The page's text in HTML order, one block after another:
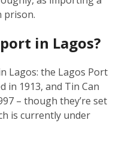
prison.
in Lagos?
Lagos: the Lagos Port
in 1913, and Tin Can
– though they’re set
is currently under